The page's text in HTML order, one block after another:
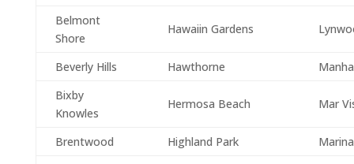
Belmont
Shore
Hawaiin Gardens
Beverly Hills Hawthorne
Bixby
Knowles
Hermosa Beach Mar
Brentwood Highland Park